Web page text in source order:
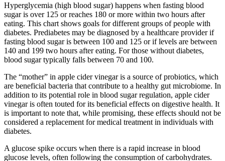
Hyperglycemia (high blood sugar) happens when fasting blood
sugar is over 125 or reaches 180 or more within two hours after
eating. This chart shows goals for different groups of people with
diabetes. Prediabetes may be diagnosed by a healthcare provider if
fasting blood sugar is between 100 and 125 or if levels are between
140 and 199 two hours after eating. For those without diabetes,
blood sugar typically falls between 70 and 100.
The “mother” in apple cider vinegar is a source of probiotics, which
are beneficial bacteria that contribute to a healthy gut microbiome. In
addition to its potential role in blood sugar regulation, apple cider
vinegar is often touted for its beneficial effects on digestive health. It
is important to note that, while promising, these effects should not be
considered a replacement for medical treatment in individuals with
diabetes.
A glucose spike occurs when there is a rapid increase in blood
glucose levels, often following the consumption of carbohydrates.